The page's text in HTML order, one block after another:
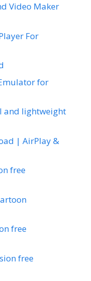
Video Maker
For
for
and lightweight
| AirPlay &
free
free
free